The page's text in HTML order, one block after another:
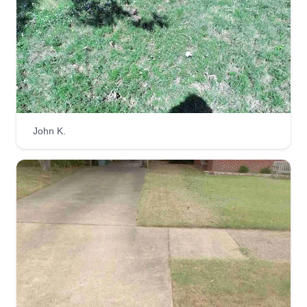
West Memphis, Marion, Bartlett, Southaven, Horn
Lake, and other surrounding communities in
Shelby County.
Get a Quote
EB Ez Breezy Maintenance Shops
Memphis, TN 38107
Ez Breezy Maintenance Shops in Memphis
provide effortless lawn care solutions. Their
services, including lawn fertilization, trimming,
edging, mowing, and weed removal, make
maintaining your lawn a breeze. Opening 24
John K.